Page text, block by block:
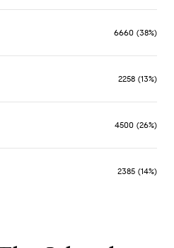
6660 (38%)
2258 (13%)
4500 (26%)
2385 (14%)